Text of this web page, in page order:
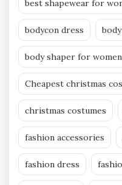
best shapewear for
bodycon dress
body shaper for women
Cheapest christmas
christmas costumes
fashion accessories
fashion dress